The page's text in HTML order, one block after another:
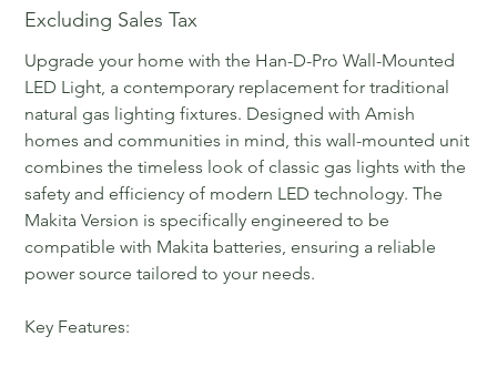
Excluding Sales Tax
Upgrade your home with the Han-D-Pro Wall-Mounted
LED Light, a contemporary replacement for traditional
natural gas lighting fixtures. Designed with Amish
homes and communities in mind, this wall-mounted unit
combines the timeless look of classic gas lights with the
safety and efficiency of modern LED technology. The
Makita Version is specifically engineered to be
compatible with Makita batteries, ensuring a reliable
power source tailored to your needs.
Key Features: